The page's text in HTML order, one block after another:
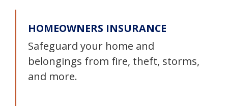
HOMEOWNERS INSURANCE
Safeguard your home and
belongings from fire, theft, storms,
and more.